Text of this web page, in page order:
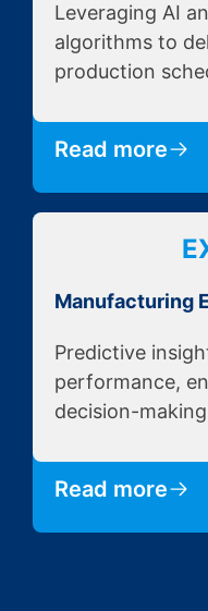
Leveraging AI
algorithms to
production
Read more
Manufacturing
Predictive
performance,
decision-
Read more